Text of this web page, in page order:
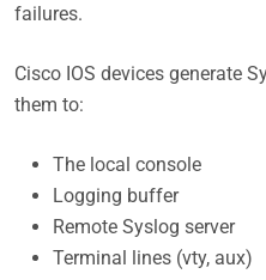
failures.
Cisco IOS devices generate
them to:
The local console
Logging buffer
Remote Syslog server
Terminal lines (vty, aux)